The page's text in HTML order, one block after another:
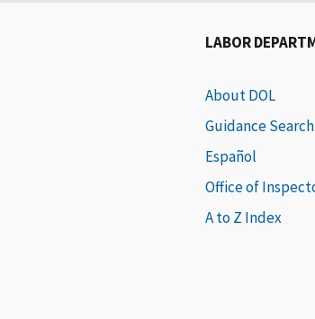
LABOR
About DOL
Guidance Search
Español
Office of
A to Z Index